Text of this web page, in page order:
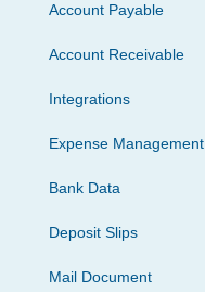
Account Payable
Account Receivable
Integrations
Expense Management
Bank Data
Deposit Slips
Mail Document